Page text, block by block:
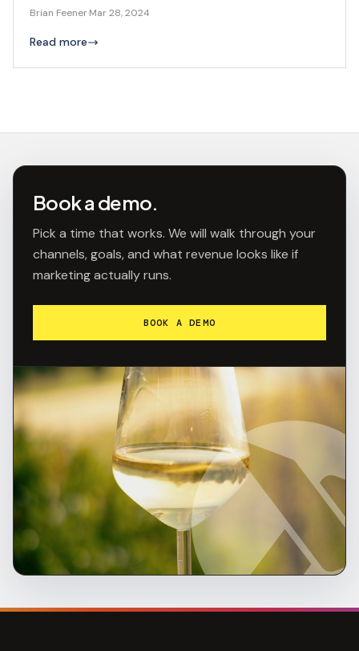
Brian Feener·Mar 28, 2024
Read more
Book a demo.
Pick a time that works. We will walk through your
channels, goals, and what revenue looks like if
marketing actually runs.
BOOK A DEMO